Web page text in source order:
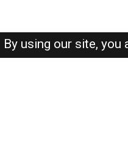
By using our site, you